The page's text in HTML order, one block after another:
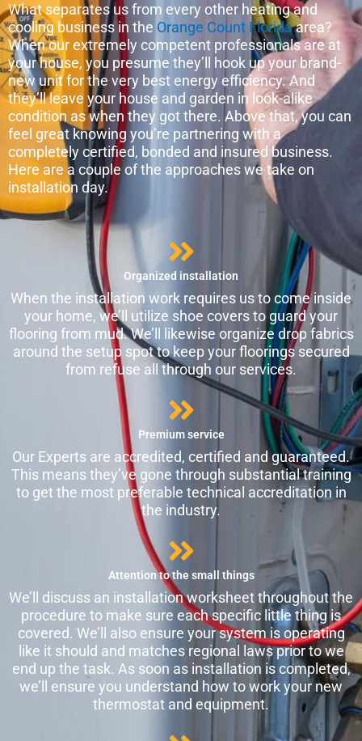
What separates us from every other heating and
cooling business in the Orange Count Floridaarea?
When our extremely competent professionals are at
your house, you presume they’ll hook up your brand-
new unit for the very best energy efficiency. And
they’ll leave your house and garden in look-alike
condition as when they got there. Above that, you can
feel great knowing you’re partnering with a
completely certified, bonded and insured business.
Here are a couple of the approaches we take on
installation day.
Organized installation
When the installation work requires us to come inside
your home, we’ll utilize shoe covers to guard your
flooring from mud. We’ll likewise organize drop fabrics
around the setup spot to keep your floorings secured
from refuse all through our services.
Premium service
Our Experts are accredited, certified and guaranteed.
This means they’ve gone through substantial training
to get the most preferable technical accreditation in
the industry.
Attention to the small things
We’ll discuss an installation worksheet throughout the
procedure to make sure each specific little thing is
covered. We’ll also ensure your system is operating
like it should and matches regional laws prior to we
end up the task. As soon as installation is completed,
we’ll ensure you understand how to work your new
thermostat and equipment.